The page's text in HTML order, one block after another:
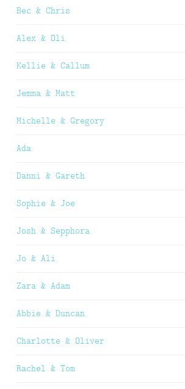
Bec & Chris
Alex & Oli
Kellie & Callum
Jemma & Matt
Michelle & Gregory
Ada
Danni & Gareth
Sophie & Joe
Josh & Sepphora
Jo & Ali
Zara & Adam
Abbie & Duncan
Charlotte & Oliver
Rachel & Tom